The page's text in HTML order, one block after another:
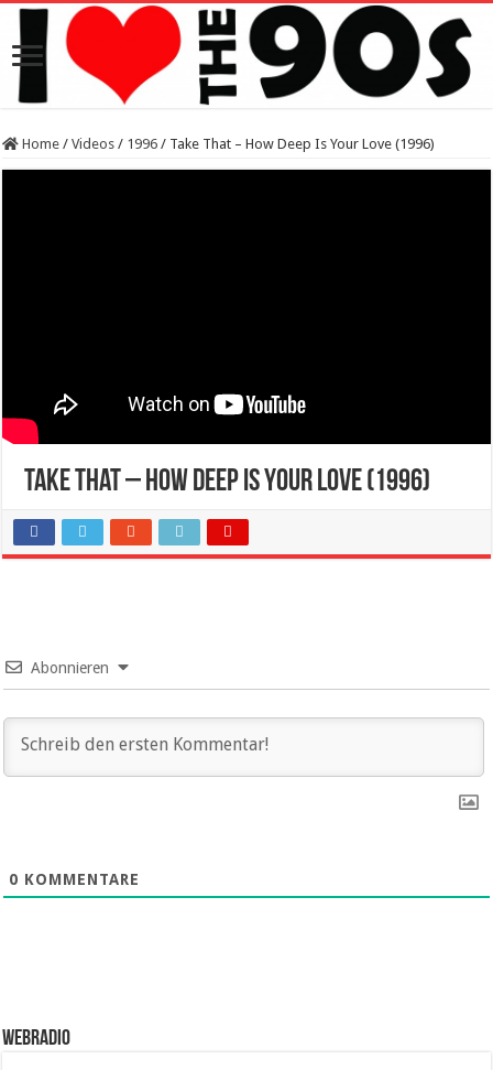
Home / Videos / 1996 / Take That – How Deep Is Your Love (1996)
Take That – How Deep Is Your Love (1996)
Abonnieren
0 KOMMENTARE
WebRadio